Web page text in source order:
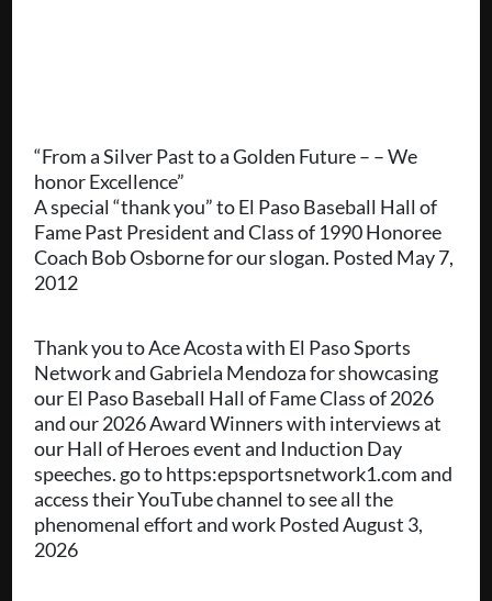
“From a Silver Past to a Golden Future – – We
honor Excellence”
A special “thank you” to El Paso Baseball Hall of
Fame Past President and Class of 1990 Honoree
Coach Bob Osborne for our slogan. Posted May 7,
2012
Thank you to Ace Acosta with El Paso Sports
Network and Gabriela Mendoza for showcasing
our El Paso Baseball Hall of Fame Class of 2026
and our 2026 Award Winners with interviews at
our Hall of Heroes event and Induction Day
speeches. go to https:epsportsnetwork1.com and
access their YouTube channel to see all the
phenomenal effort and work Posted August 3,
2026